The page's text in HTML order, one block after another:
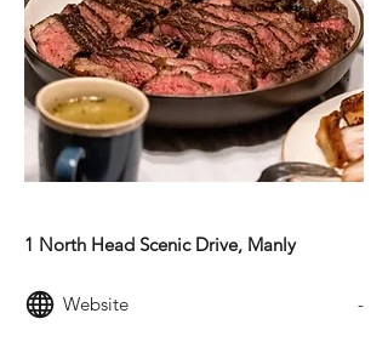
1 North Head Scenic Drive, Manly
Website -